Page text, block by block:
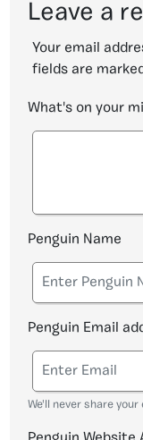
Leave a
Your email
fields are marked
What's on your
Penguin Name
Penguin Email
We'll never share